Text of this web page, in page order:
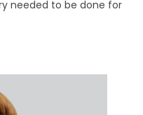
needed to be done for